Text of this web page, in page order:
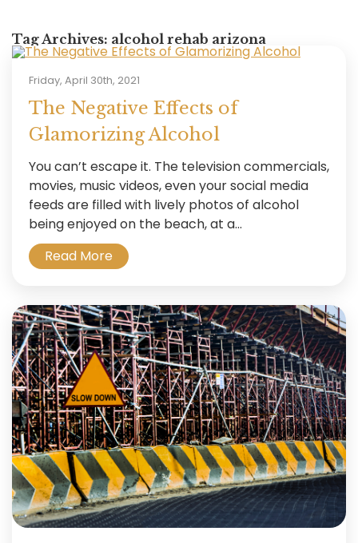
Tag Archives: alcohol rehab arizona
Friday, April 30th, 2021
The Negative Effects of
Glamorizing Alcohol
You can’t escape it. The television commercials,
movies, music videos, even your social media
feeds are filled with lively photos of alcohol
being enjoyed on the beach, at a...
Read More